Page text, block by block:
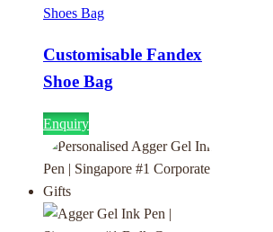
Shoes Bag
Customisable Fandex
Shoe Bag
Enquiry